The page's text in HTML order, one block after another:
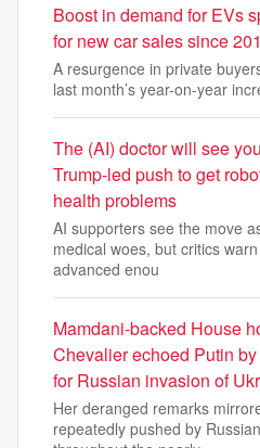
Boost in demand for EVs
for new car sales since
A resurgence in private
last month’s year-on-year
The (AI) doctor will see
Trump-led push to get
health problems
AI supporters see the move
medical woes, but critics
advanced enou
Mamdani-backed House
Chevalier echoed Putin by
for Russian invasion of
Her deranged remarks
repeatedly pushed by